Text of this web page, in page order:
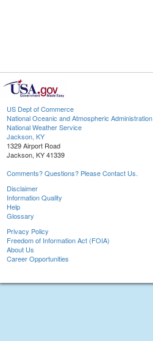
US Dept of Commerce
National Oceanic and Atmospheric Administration
National Weather Service
Jackson, KY
1329 Airport Road
Jackson, KY 41339
Comments? Questions? Please Contact Us.
Disclaimer
Information Quality
Help
Glossary
Privacy Policy
Freedom of Information Act (FOIA)
About Us
Career Opportunities